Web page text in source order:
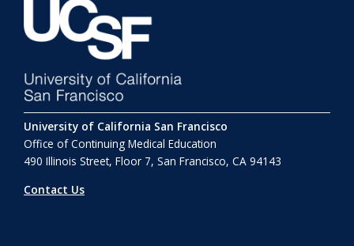
University of California San Francisco
Office of Continuing Medical Education
490 Illinois Street, Floor 7, San Francisco, CA 94143
Contact Us